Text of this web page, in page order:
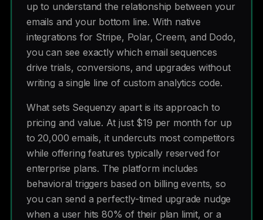
up to understand the relationship between your
emails and your bottom line. With native
integrations for Stripe, Polar, Creem, and Dodo,
you can see exactly which email sequences
drive trials, conversions, and upgrades without
writing a single line of custom analytics code.
What sets Sequenzy apart is its approach to
pricing and value. At just $19 per month for up
to 20,000 emails, it undercuts most competitors
while offering features typically reserved for
enterprise plans. The platform includes
behavioral triggers based on billing events, so
you can send a perfectly-timed upgrade nudge
when a user hits 80% of their plan limit, or a